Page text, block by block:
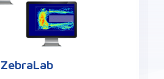
ZebraCube